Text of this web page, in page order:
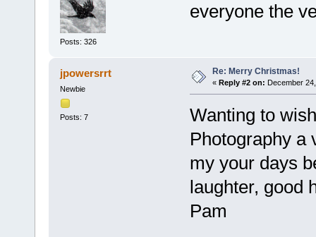
Posts: 326
everyone the
jpowersrrt
Newbie
Posts: 7
Re: Merry Christmas!
« Reply #2 on: December
Wanting to
Photography a
my your days
laughter, good
Pam